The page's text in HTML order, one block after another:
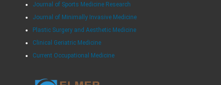
Journal of Sports Medicine Research
Journal of Minimally Invasive Medicine
Plastic Surgery and Aesthetic Medicine
Clinical Geriatric Medicine
Current Occupational Medicine